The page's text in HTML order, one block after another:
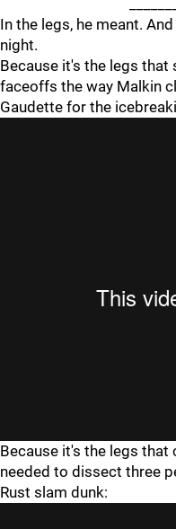
In the legs, he meant.
night.
Because it's the legs
faceoffs the way Malkin
Gaudette for the
Because it's the legs that
needed to dissect three
Rust slam dunk: